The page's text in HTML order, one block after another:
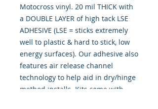
Motocross vinyl. 20 mil THICK with
a DOUBLE LAYER of high tack LSE
ADHESIVE (LSE = sticks extremely
well to plastic & hard to stick, low
energy surfaces). Our adhesive also
features air release channel
technology to help aid in dry/hinge
method installs. Kits come with